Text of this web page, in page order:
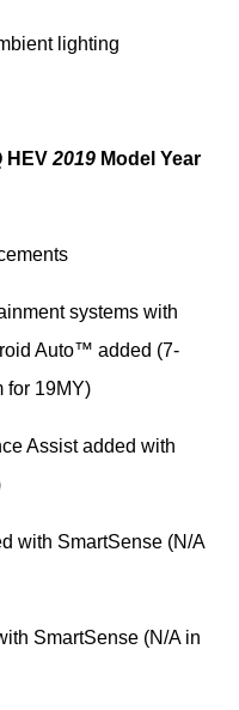
lighting
HEV 2019 Model Year
systems with
Auto™ added (7-
for 19MY)
Assist added with
with SmartSense (N/A
SmartSense (N/A in